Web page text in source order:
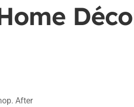
After